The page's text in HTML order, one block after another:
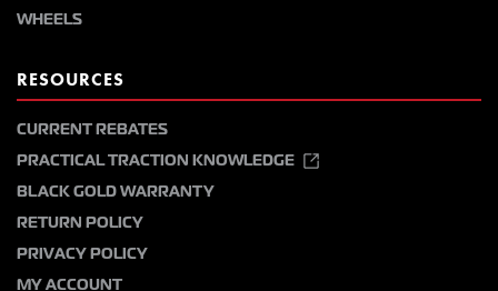
WHEELS
RESOURCES
CURRENT REBATES
PRACTICAL TRACTION KNOWLEDGE
BLACK GOLD WARRANTY
RETURN POLICY
PRIVACY POLICY
MY ACCOUNT